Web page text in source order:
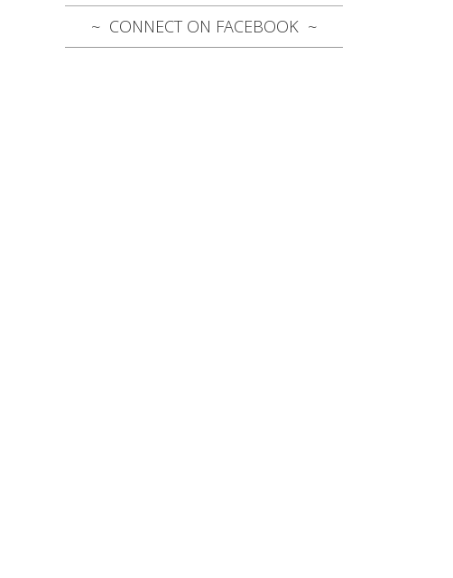
CONNECT ON FACEBOOK